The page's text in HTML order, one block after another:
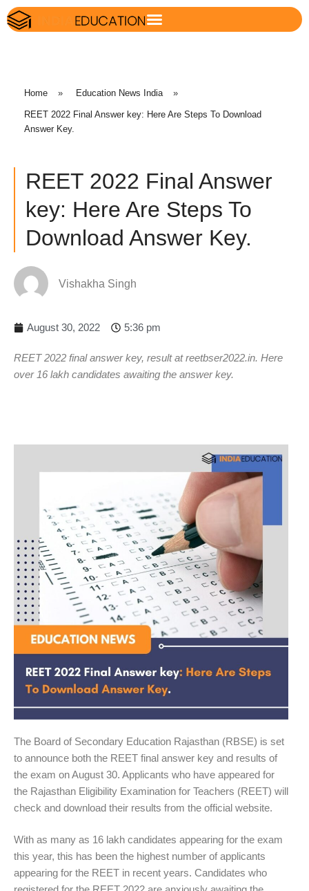
Home » Education News India »
REET 2022 Final Answer key: Here Are Steps To Download
Answer Key.
REET 2022 Final Answer
key: Here Are Steps To
Download Answer Key.
Vishakha Singh
August 30, 2022 5:36 pm
REET 2022 final answer key, result at reetbser2022.in. Here
over 16 lakh candidates awaiting the answer key.
The Board of Secondary Education Rajasthan (RBSE) is set
to announce both the REET final answer key and results of
the exam on August 30. Applicants who have appeared for
the Rajasthan Eligibility Examination for Teachers (REET) will
check and download their results from the official website.
With as many as 16 lakh candidates appearing for the exam
this year, this has been the highest number of applicants
appearing for the REET in recent years. Candidates who